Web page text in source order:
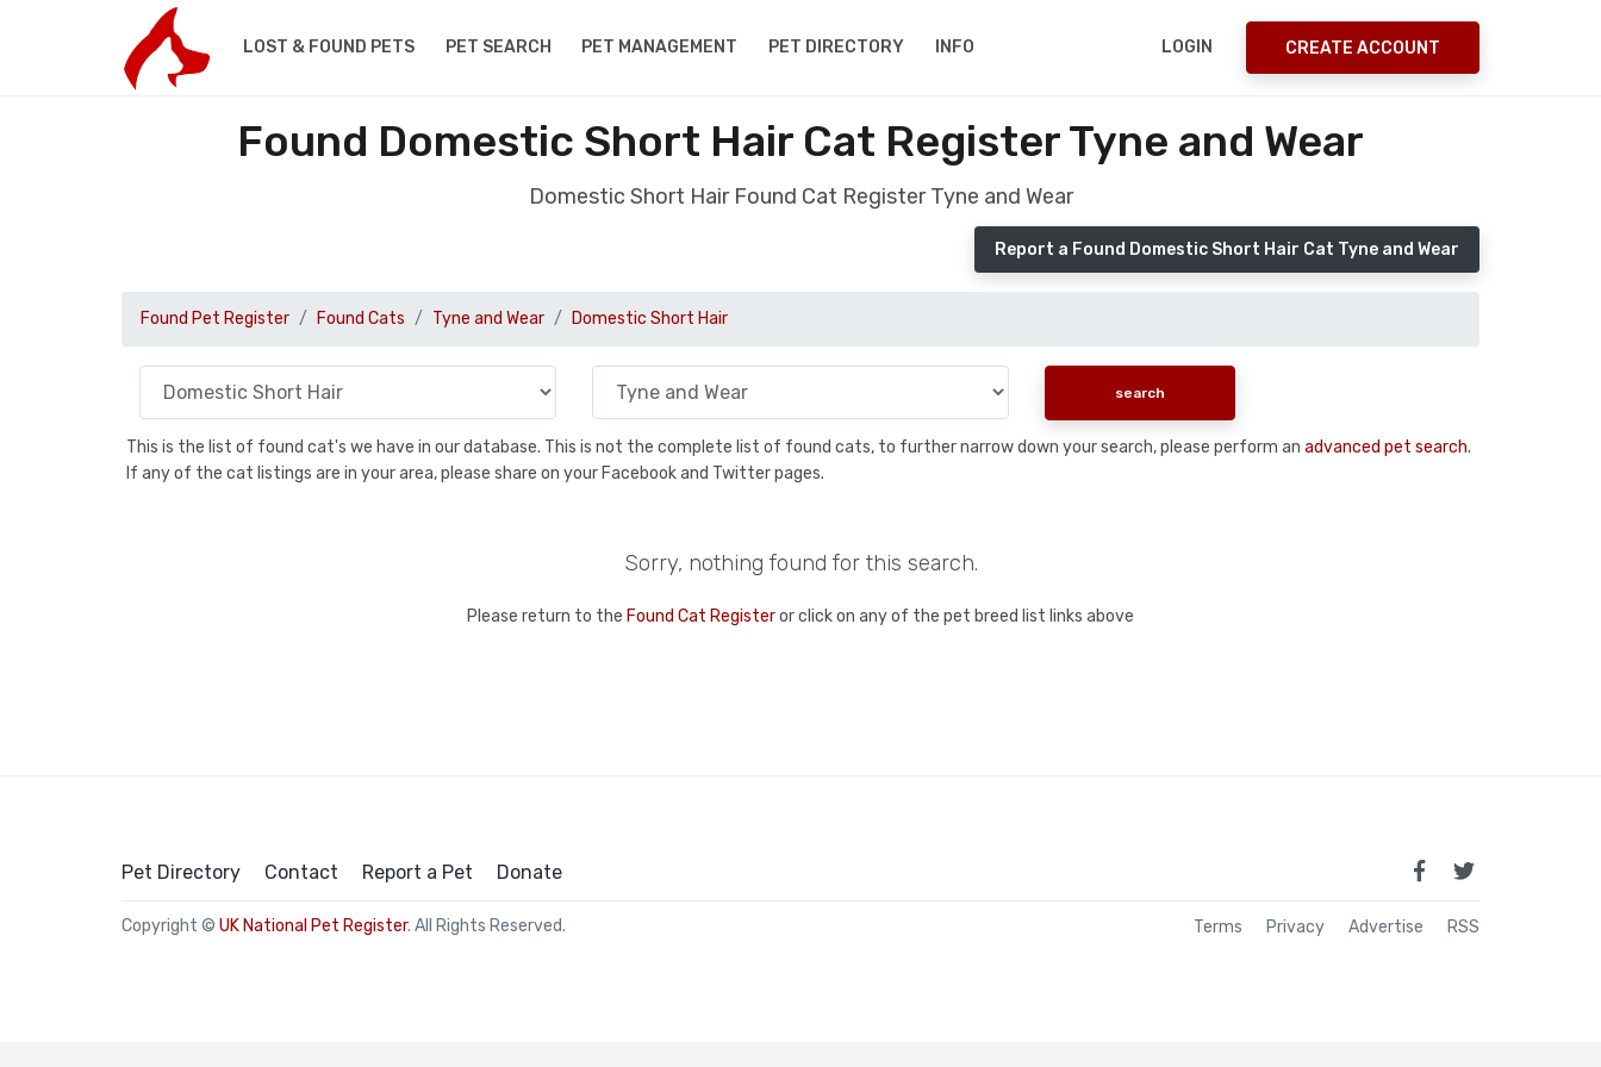
LOST & FOUND PETS PET SEARCH PET MANAGEMENT PET DIRECTORY INFO LOGIN CREATE ACCOUNT
Found Domestic Short Hair Cat Register Tyne and Wear
Domestic Short Hair Found Cat Register Tyne and Wear
Report a Found Domestic Short Hair Cat Tyne and Wear
Found Pet Register Found Cats Tyne and Wear Domestic Short Hair
This is the list of found cat's we have in our database. This is not the complete list of found cats, to further narrow down your search, please perform an advanced pet search.
If any of the cat listings are in your area, please share on your Facebook and Twitter pages.
Sorry, nothing found for this search.
Please return to the Found Cat Registeror click on any of the pet breed list links above
Pet Directory Contact Report a Pet Donate
Copyright © UK National Pet Register. All Rights Reserved. Terms Privacy Advertise RSS